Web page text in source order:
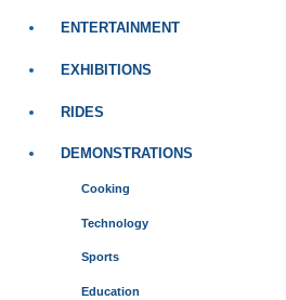
ENTERTAINMENT
EXHIBITIONS
RIDES
DEMONSTRATIONS
Cooking
Technology
Sports
Education